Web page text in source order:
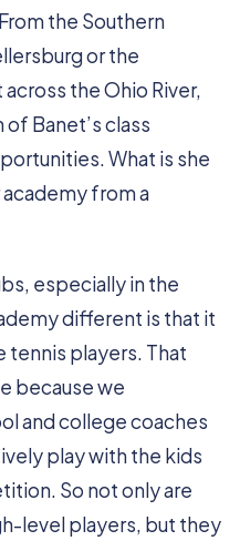
the Southern
or the
the Ohio River,
Banet’s class
What is she
from a
especially in the
different is that it
tennis players. That
because we
and college coaches
play with the kids
So not only are
level players, but they